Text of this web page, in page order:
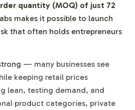
quantity (MOQ) of just 72
makes it possible to launch
that often holds entrepreneurs
— many businesses see
keeping retail prices
lean, testing demand, and
product categories, private